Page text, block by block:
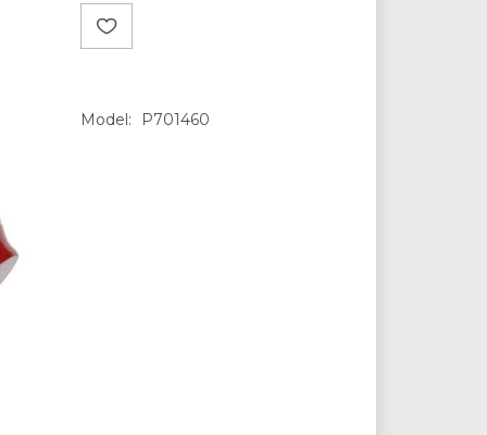
Model: P701460